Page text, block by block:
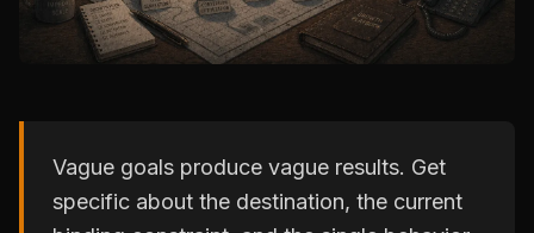
Vague goals produce vague results. Get
specific about the destination, the current